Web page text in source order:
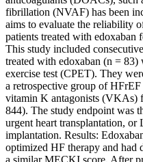
fibrillation (NVAF) has been
aims to evaluate the reliability
patients treated with
This study included
treated with edoxaban (n =
exercise test (CPET). They
a retrospective group of
vitamin K antagonists (VKAs)
844). The study endpoint was
urgent heart transplantation,
implantation. Results:
optimized HF therapy and had